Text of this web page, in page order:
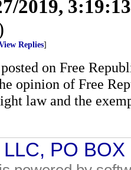
2019,
Replies]
on Free
opinion of Free
law and the
LLC, PO